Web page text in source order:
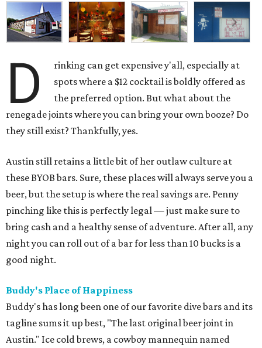
D
rinking can get expensive y'all, especially at
spots where a $12 cocktail is boldly offered as
the preferred option. But what about the
renegade joints where you can bring your own booze? Do
they still exist? Thankfully, yes.
Austin still retains a little bit of her outlaw culture at
these BYOB bars. Sure, these places will always serve you a
beer, but the setup is where the real savings are. Penny
pinching like this is perfectly legal — just make sure to
bring cash and a healthy sense of adventure. After all, any
night you can roll out of a bar for less than 10 bucks is a
good night.
Buddy's Place of Happiness
Buddy's has long been one of our favorite dive bars and its
tagline sums it up best, "The last original beer joint in
Austin." Ice cold brews, a cowboy mannequin named